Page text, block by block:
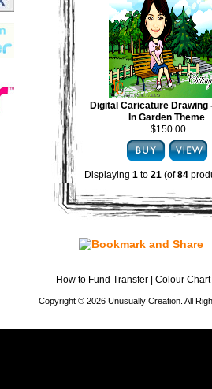
Digital Caricature Drawing
In Garden Theme
$150.00
Displaying 1 to 21 (of84
How to Fund Transfer Colour Chart
Copyright © 2026 Unusually Creation. All